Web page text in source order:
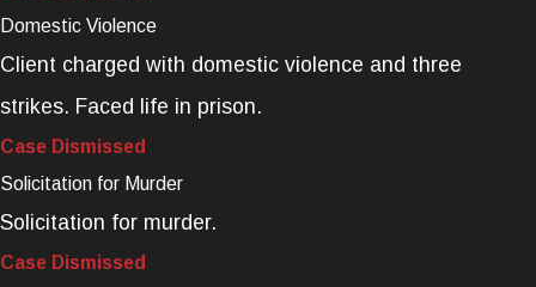
Domestic Violence
Client charged with domestic violence and three
strikes. Faced life in prison.
Case Dismissed
Solicitation for Murder
Solicitation for murder.
Case Dismissed